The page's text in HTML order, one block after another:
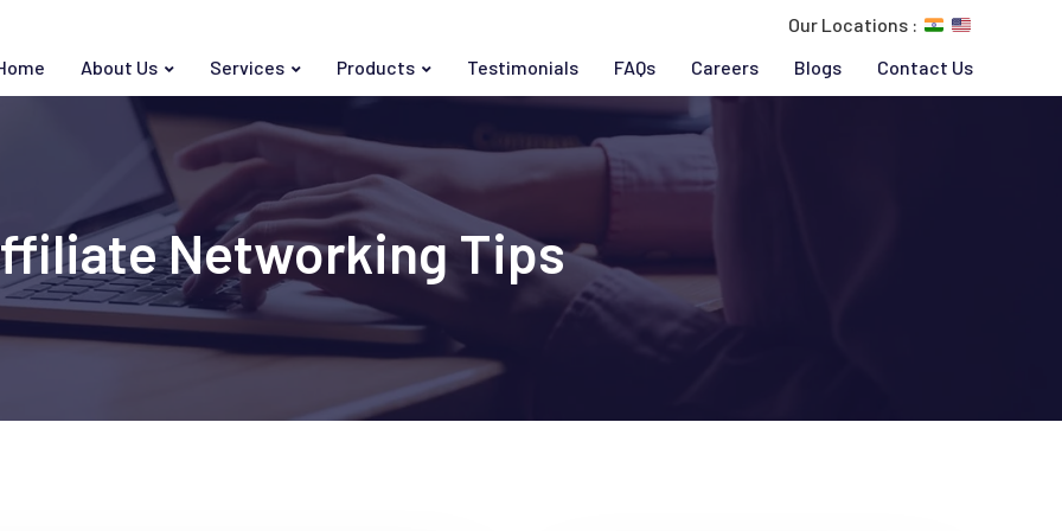
Our Locations :
About Us Services Products Testimonials FAQs Careers Blogs Contact Us
Networking Tips